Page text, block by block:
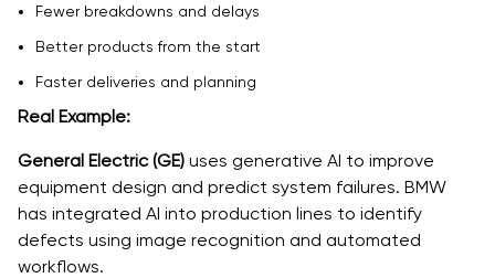
Fewer breakdowns and delays
Better products from the start
Faster deliveries and planning
Real Example:
General Electric (GE) uses generative AI to improve
equipment design and predict system failures. BMW
has integrated AI into production lines to identify
defects using image recognition and automated
workflows.